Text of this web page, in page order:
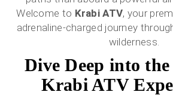
Welcome to Krabi ATV, your
adrenaline-charged journey
wilderness.
Dive Deep into
Krabi ATV